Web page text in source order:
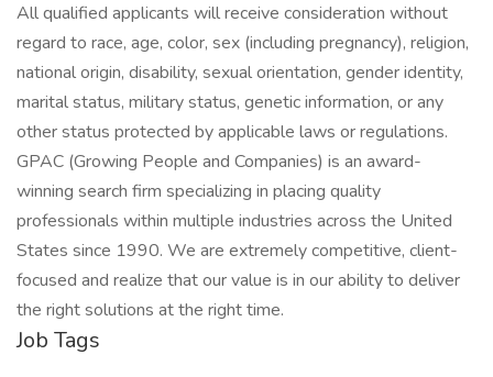
All qualified applicants will receive consideration without
regard to race, age, color, sex (including pregnancy), religion,
national origin, disability, sexual orientation, gender identity,
marital status, military status, genetic information, or any
other status protected by applicable laws or regulations.
GPAC (Growing People and Companies) is an award-
winning search firm specializing in placing quality
professionals within multiple industries across the United
States since 1990. We are extremely competitive, client-
focused and realize that our value is in our ability to deliver
the right solutions at the right time.
Job Tags